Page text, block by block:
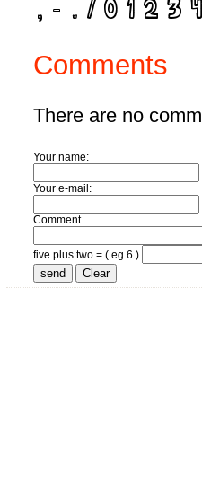
Comments
There are no
Your name:
Your e-mail:
Comment
five plus two = ( eg 6 )